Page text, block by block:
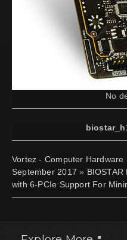
No
Vortez - Computer Hardware
September 2017 »
with 6-PCIe Support For